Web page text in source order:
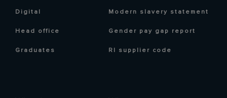
Digital
Head office
Graduates
Modern slavery statement
Gender pay gap report
RI supplier code